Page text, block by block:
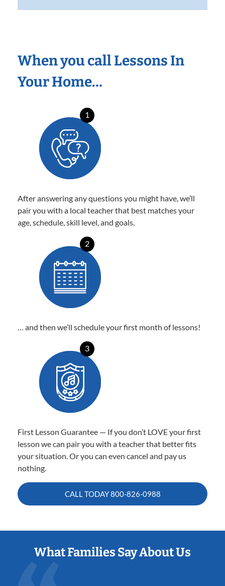
When you call Lessons In
Your Home…
1
After answering any questions you might have, we’ll
pair you with a local teacher that best matches your
age, schedule, skill level, and goals.
2
… and then we’ll schedule your first month of lessons!
3
First Lesson Guarantee — If you don’t LOVE your first
lesson we can pair you with a teacher that better fits
your situation. Or you can even cancel and pay us
nothing.
CALL TODAY800-826-0988
What Families Say About Us